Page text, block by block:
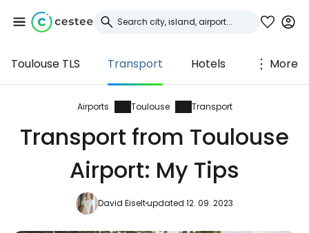
Toulouse TLS Transport Hotels More
Airports Toulouse Transport
Transport from Toulouse
Airport: My Tips
David Eiseltupdated 12. 09. 2023
Sign in to Cestee
... the worldwide travel community
Continue with Facebook